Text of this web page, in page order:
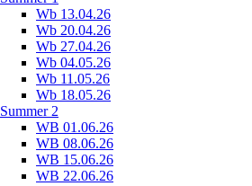
Wb 13.04.26
Wb 20.04.26
Wb 27.04.26
Wb 04.05.26
Wb 11.05.26
Wb 18.05.26
Summer 2
WB 01.06.26
WB 08.06.26
WB 15.06.26
WB 22.06.26